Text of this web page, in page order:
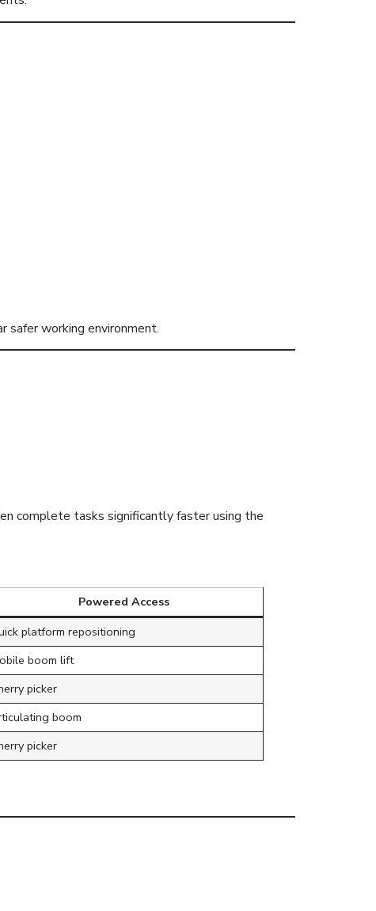
safer working environment.
complete tasks significantly faster using the
Powered Access
platform repositioning
boom lift
picker
boom
picker